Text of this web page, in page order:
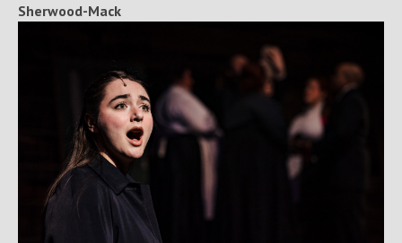
Sherwood-Mack